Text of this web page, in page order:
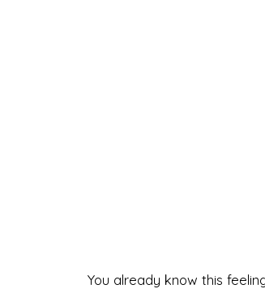
You already know this